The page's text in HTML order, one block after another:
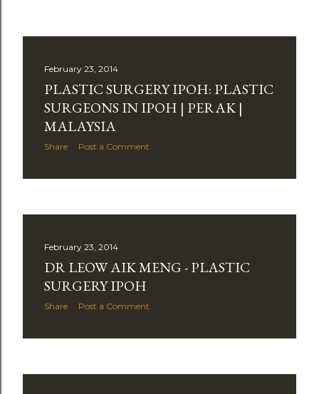
February 23, 2014
PLASTIC SURGERY IPOH: PLASTIC
SURGEONS IN IPOH | PERAK |
MALAYSIA
Share Post a Comment
February 23, 2014
DR LEOW AIK MENG - PLASTIC
SURGERY IPOH
Share Post a Comment